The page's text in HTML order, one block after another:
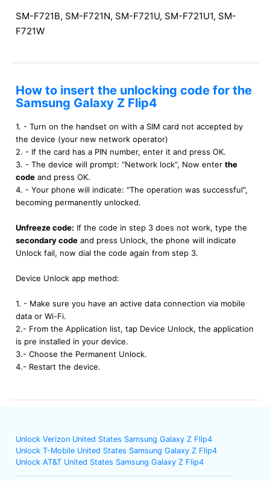
SM-F721B, SM-F721N, SM-F721U, SM-F721U1, SM-
F721W
How to insert the unlocking code for the
Samsung Galaxy Z Flip4
1. - Turn on the handset on with a SIM card not accepted by
the device (your new network operator)
2. - If the card has a PIN number, enter it and press OK.
3. - The device will prompt: “Network lock”, Now enter the
code and press OK.
4. - Your phone will indicate: "The operation was successful",
becoming permanently unlocked.
Unfreeze code: If the code in step 3 does not work, type the
secondary code and press Unlock, the phone will indicate
Unlock fail, now dial the code again from step 3.
Device Unlock app method:
1. - Make sure you have an active data connection via mobile
data or Wi-Fi.
2.- From the Application list, tap Device Unlock, the application
is pre installed in your device.
3.- Choose the Permanent Unlock.
4.- Restart the device.
Unlock Verizon United States Samsung Galaxy Z Flip4
Unlock T-Mobile United States Samsung Galaxy Z Flip4
Unlock AT&T United States Samsung Galaxy Z Flip4